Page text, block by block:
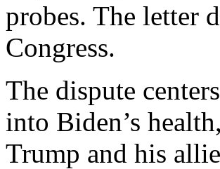
probes. The letter
Congress.
The dispute
into Biden’s
Trump and his